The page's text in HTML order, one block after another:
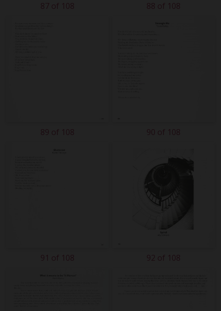
87 of 108 88 of 108
89 of 108 90 of 108
91 of 108 92 of 108